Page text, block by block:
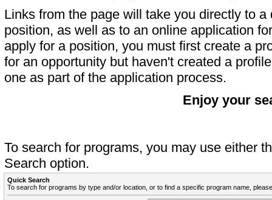
Links from the page will take you directly to
position, as well as to an online application
apply for a position, you must first create a
for an opportunity but haven't created a
one as part of the application process.
Enjoy your
To search for programs, you may use either
Search option.
Quick Search
To search for programs by type and/or location, or to find a specific program name,